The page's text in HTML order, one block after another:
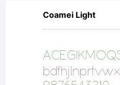
Coamei Light